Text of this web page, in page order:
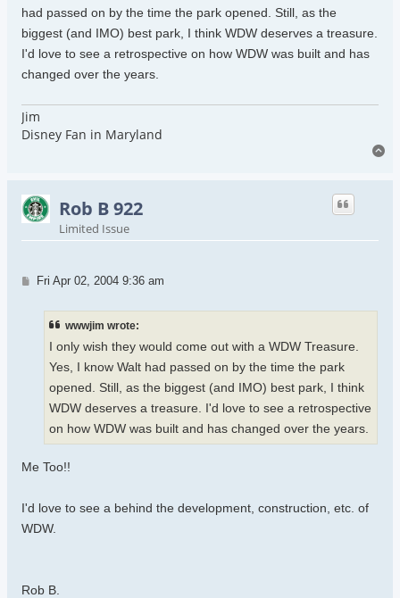
had passed on by the time the park opened. Still, as the
biggest (and IMO) best park, I think WDW deserves a treasure.
I'd love to see a retrospective on how WDW was built and has
changed over the years.
Jim
Disney Fan in Maryland
Rob B 922
Limited Issue
Post
Fri Apr 02, 2004 9:36 am
wwwjim wrote:
I only wish they would come out with a WDW Treasure.
Yes, I know Walt had passed on by the time the park
opened. Still, as the biggest (and IMO) best park, I think
WDW deserves a treasure. I'd love to see a retrospective
on how WDW was built and has changed over the years.
Me Too!!
I'd love to see a behind the development, construction, etc. of
WDW.
Rob B.